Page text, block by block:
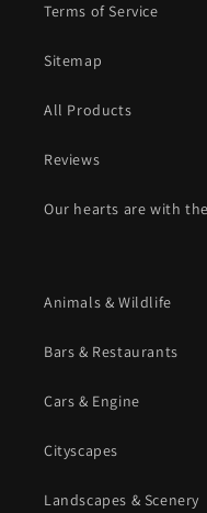
Terms of Service
Sitemap
All Products
Reviews
Our hearts are with
Animals & Wildlife
Bars & Restaurants
Cars & Engine
Cityscapes
Landscapes & Scenery